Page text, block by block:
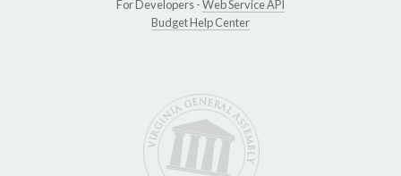
For Developers -Web Service API
Budget Help Center